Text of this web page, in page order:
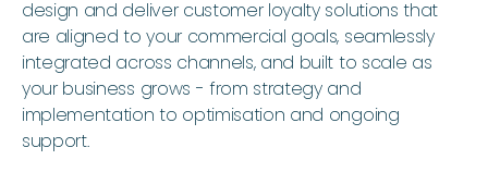
design and deliver customer loyalty solutions that
are aligned to your commercial goals, seamlessly
integrated across channels, and built to scale as
your business grows - from strategy and
implementation to optimisation and ongoing
support.